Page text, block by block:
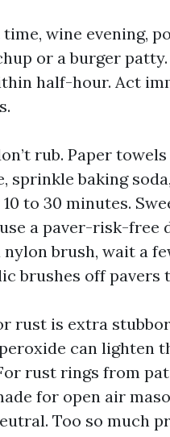
wine evening,
or a burger
half-hour. Act
rub. Paper
sprinkle baking
to 30 minutes.
a paver-risk-free
brush, wait a
brushes off pavers
rust is extra
can lighten
rust rings from
for open air
Too so much